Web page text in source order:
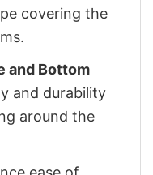
covering the
and Bottom
and durability
around the